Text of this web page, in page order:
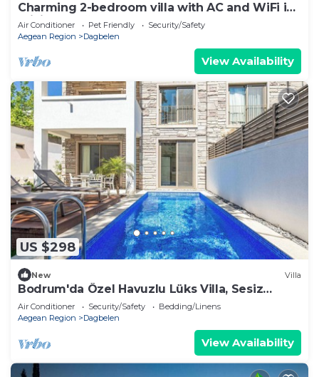
Charming 2-bedroom villa with AC and WiFi in
brilliant Muğla
Air Conditioner Pet Friendly
Security/Safety
Aegean Region
Dagbelen
View Availability
US $298
New Villa
Bodrum'da Özel Havuzlu Lüks Villa, Sesiz
konum
Air Conditioner Security/Safety
Bedding/Linens
Aegean Region
Dagbelen
View Availability